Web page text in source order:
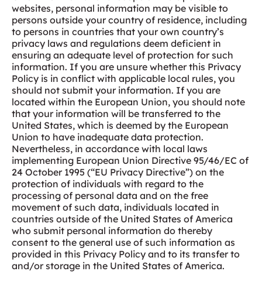
websites, personal information may be visible to
persons outside your country of residence, including
to persons in countries that your own country’s
privacy laws and regulations deem deficient in
ensuring an adequate level of protection for such
information. If you are unsure whether this Privacy
Policy is in conflict with applicable local rules, you
should not submit your information. If you are
located within the European Union, you should note
that your information will be transferred to the
United States, which is deemed by the European
Union to have inadequate data protection.
Nevertheless, in accordance with local laws
implementing European Union Directive 95/46/EC of
24 October 1995 (“EU Privacy Directive”) on the
protection of individuals with regard to the
processing of personal data and on the free
movement of such data, individuals located in
countries outside of the United States of America
who submit personal information do thereby
consent to the general use of such information as
provided in this Privacy Policy and to its transfer to
and/or storage in the United States of America.